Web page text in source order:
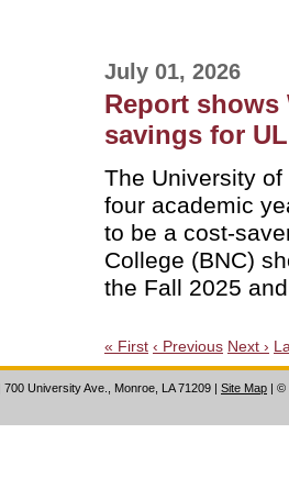
July 01, 2026
Report shows
savings for
The University
four academic
to be a cost-
College (BNC)
the Fall 2025
« First ‹ Previous Next ›
| 700 University Ave., Monroe, LA 71209 Site Map ©